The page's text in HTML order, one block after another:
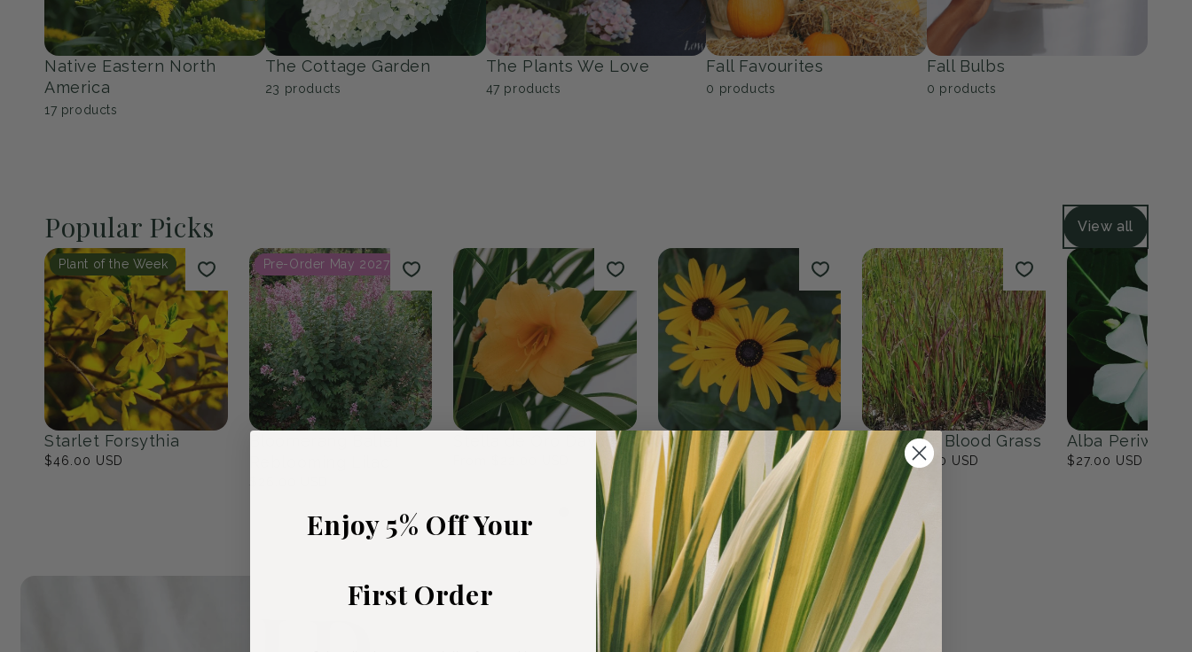
150 products products 53 products 9 products 39 products
Native Eastern North
America
17products
The Cottage Garden
23products
The Plants We Love
products
Fall Favourites
products
Fall Bulbs
0products
Popular Picks View all
Plant of the Week
Stella de Oro Daylily Black Eyed Susan Japanese Blood Grass
Enjoy 5% Off Your
First Order